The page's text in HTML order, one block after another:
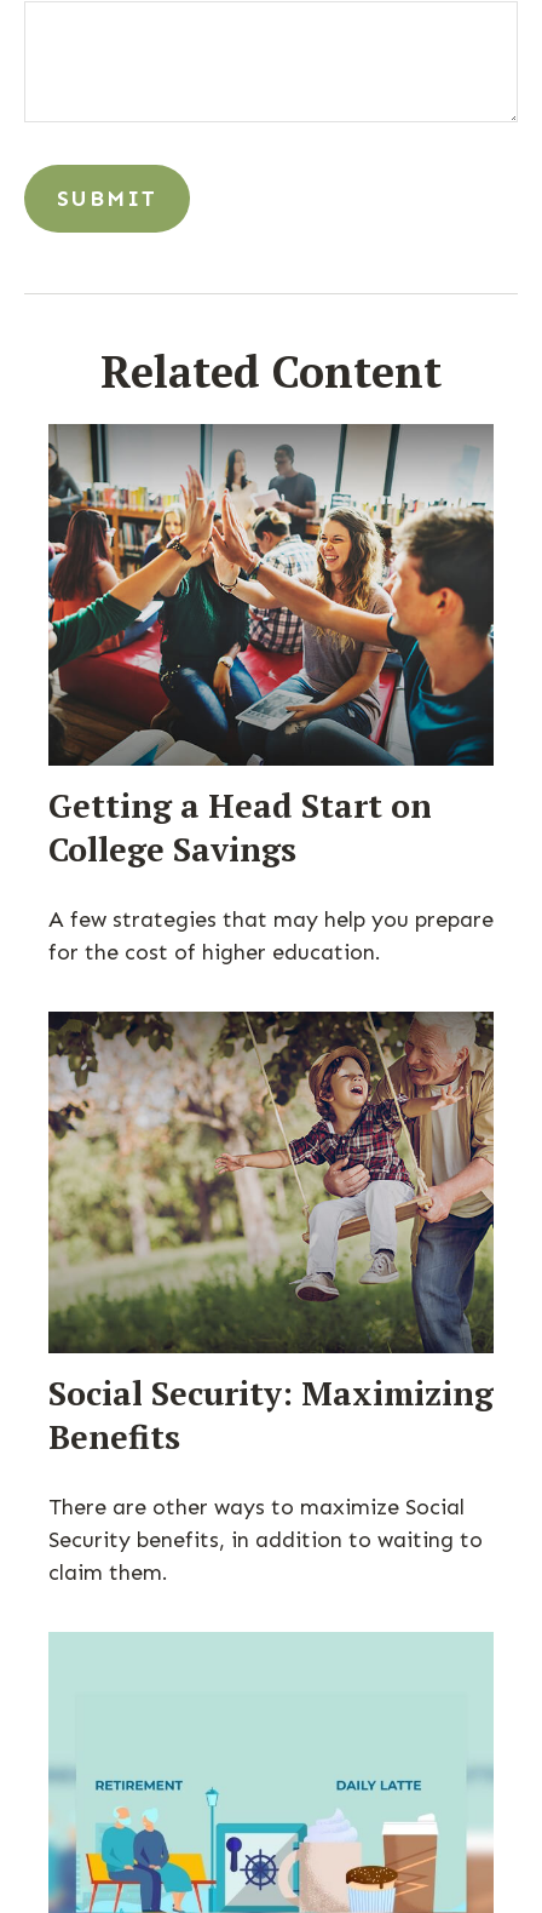
Related Content
Getting a Head Start on
College Savings
A few strategies that may help you prepare
for the cost of higher education.
Social Security: Maximizing
Benefits
There are other ways to maximize Social
Security benefits, in addition to waiting to
claim them.